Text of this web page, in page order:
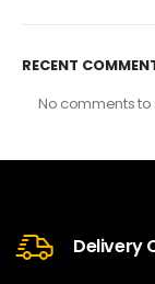
RECENT
No comments to
Delivery